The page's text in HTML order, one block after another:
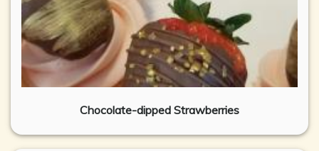
Chocolate-dipped Strawberries